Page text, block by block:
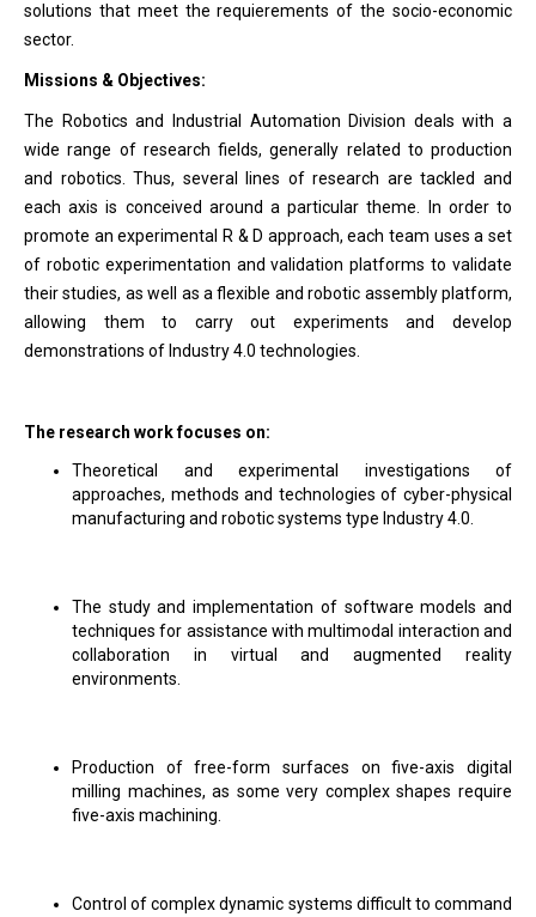
solutions that meet the requierements of the socio-economic
sector.
Missions & Objectives:
The Robotics and Industrial Automation Division deals with a
wide range of research fields, generally related to production
and robotics. Thus, several lines of research are tackled and
each axis is conceived around a particular theme. In order to
promote an experimental R & D approach, each team uses a set
of robotic experimentation and validation platforms to validate
their studies, as well as a flexible and robotic assembly platform,
allowing them to carry out experiments and develop
demonstrations of Industry 4.0 technologies.
The research work focuses on:
Theoretical and experimental investigations of
approaches, methods and technologies of cyber-physical
manufacturing and robotic systems type Industry 4.0.
The study and implementation of software models and
techniques for assistance with multimodal interaction and
collaboration in virtual and augmented reality
environments.
Production of free-form surfaces on five-axis digital
milling machines, as some very complex shapes require
five-axis machining.
Control of complex dynamic systems difficult to command